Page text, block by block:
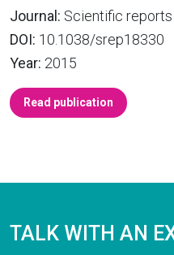
Journal: Scientific reports
DOI: 10.1038/srep18330
Year: 2015
Read publication
TALK WITH AN